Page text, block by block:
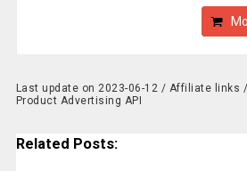
Last update on 2023-06-12 / Affiliate links
Product Advertising API
Related Posts: